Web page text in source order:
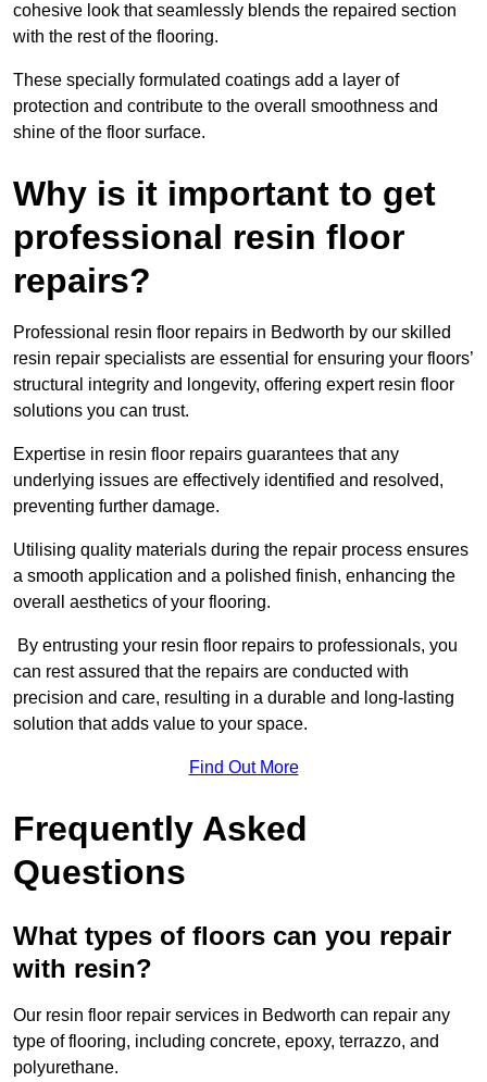
cohesive look that seamlessly blends the repaired section
with the rest of the flooring.
These specially formulated coatings add a layer of
protection and contribute to the overall smoothness and
shine of the floor surface.
Why is it important to get
professional resin floor
repairs?
Professional resin floor repairs in Bedworth by our skilled
resin repair specialists are essential for ensuring your floors’
structural integrity and longevity, offering expert resin floor
solutions you can trust.
Expertise in resin floor repairs guarantees that any
underlying issues are effectively identified and resolved,
preventing further damage.
Utilising quality materials during the repair process ensures
a smooth application and a polished finish, enhancing the
overall aesthetics of your flooring.
By entrusting your resin floor repairs to professionals, you
can rest assured that the repairs are conducted with
precision and care, resulting in a durable and long-lasting
solution that adds value to your space.
Find Out More
Frequently Asked
Questions
What types of floors can you repair
with resin?
Our resin floor repair services in Bedworth can repair any
type of flooring, including concrete, epoxy, terrazzo, and
polyurethane.